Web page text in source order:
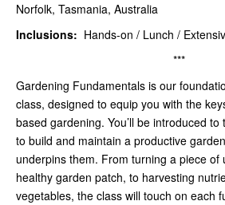
Norfolk, Tasmania, Australia
Inclusions: Hands-on / Lunch /
***
Gardening Fundamentals is our
class, designed to equip you with the
based gardening. You’ll be introduced
to build and maintain a productive
underpins them. From turning a piece of
healthy garden patch, to harvesting
vegetables, the class will touch on each